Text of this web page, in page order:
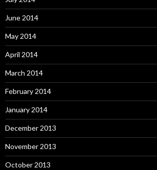
June 2014
May 2014
April 2014
March 2014
February 2014
January 2014
December 2013
November 2013
October 2013